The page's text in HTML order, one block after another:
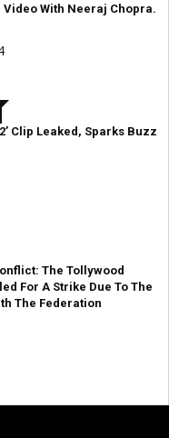
Video With Neeraj Chopra.
Clip Leaked, Sparks Buzz
The Tollywood
For A Strike Due To The
The Federation